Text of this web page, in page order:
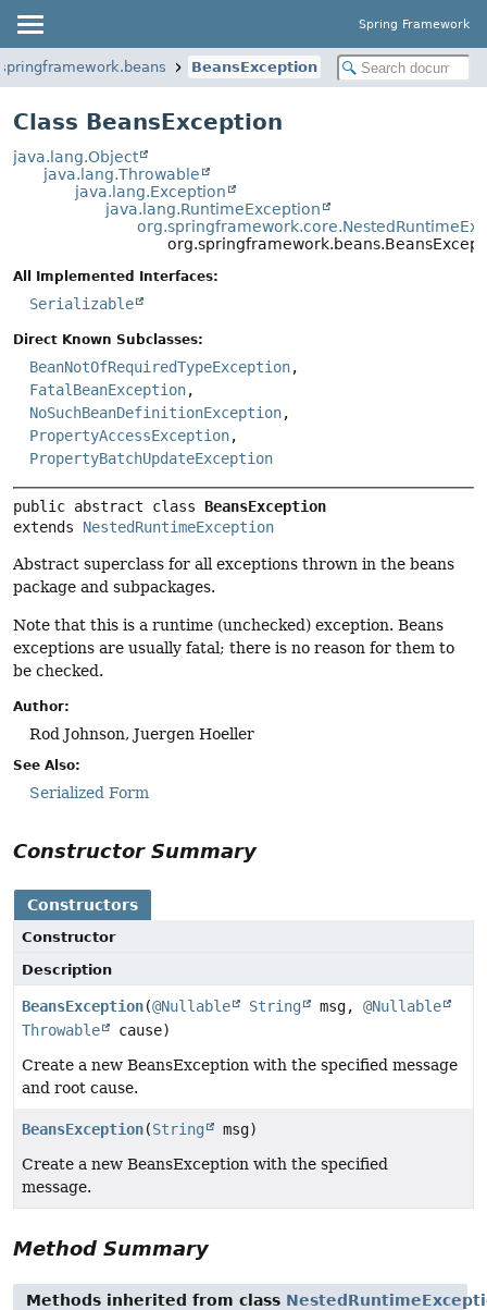
Spring Framework
BeansException
Class BeansException
java.lang.Object
java.lang.Throwable
java.lang.Exception
java.lang.RuntimeException
All Implemented Interfaces:
Serializable
Direct Known Subclasses:
BeanNotOfRequiredTypeException,
FatalBeanException,
NoSuchBeanDefinitionException,
PropertyAccessException,
PropertyBatchUpdateException
public abstract class BeansException
extends NestedRuntimeException
Abstract superclass for all exceptions thrown in the beans
package and subpackages.
Note that this is a runtime (unchecked) exception. Beans
exceptions are usually fatal; there is no reason for them to
be checked.
Author:
Rod Johnson, Juergen Hoeller
See Also:
Serialized Form
Constructor Summary
Constructors
Constructor
Description
BeansException(@Nullable String msg, @Nullable
Throwable
cause)
Create a new BeansException with the specified message
and root cause.
BeansException(String
msg)
Create a new BeansException with the specified
message.
Method Summary
Methods inherited from class